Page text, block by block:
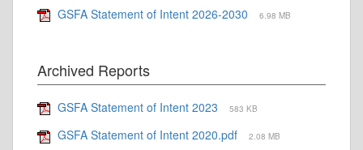
GSFA Statement of Intent 2026-2030 6.98 MB
Archived Reports
GSFA Statement of Intent 2023 583 KB
GSFA Statement of Intent 2020.pdf 2.08 MB